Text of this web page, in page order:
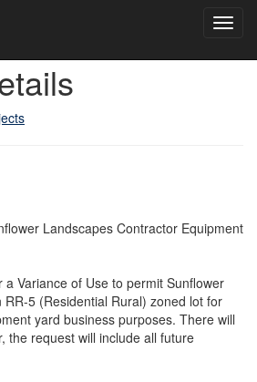
Landscapes Contractor Equipment
Variance of Use to permit Sunflower
5 (Residential Rural) zoned lot for
yard business purposes. There will
the request will include all future